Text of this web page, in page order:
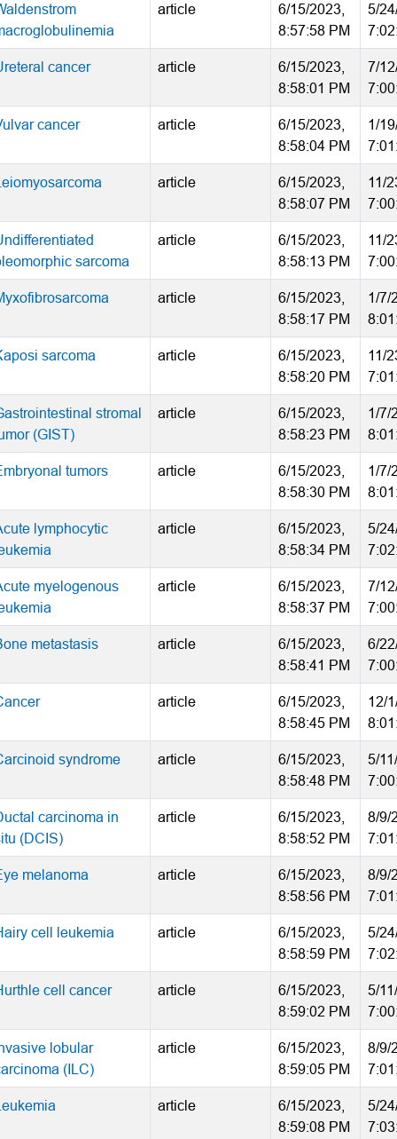
article
6/15/2023,
8:57:58 PM
5/
cancer article
6/15/2023,
8:58:01 PM
7/
cancer article
6/15/2023,
8:58:04 PM
1/
article
6/15/2023,
8:58:07 PM
11/
sarcoma
article
6/15/2023,
8:58:13 PM
11/
article
6/15/2023,
8:58:17 PM
1/7/
sarcoma article
6/15/2023,
8:58:20 PM
11/
stromal
(GIST)
article
6/15/2023,
8:58:23 PM
1/7/
tumors article
6/15/2023,
8:58:30 PM
1/7/
lymphocytic
article
6/15/2023,
8:58:34 PM
5/
myelogenous
article
6/15/2023,
8:58:37 PM
7/
metastasis article
6/15/2023,
8:58:41 PM
6/
article
6/15/2023,
8:58:45 PM
12/
syndrome article
6/15/2023,
8:58:48 PM
5/
carcinoma in
(DCIS)
article
6/15/2023,
8:58:52 PM
8/9/
melanoma article
6/15/2023,
8:58:56 PM
8/9/
cell leukemia article
6/15/2023,
8:58:59 PM
5/
cell cancer article
6/15/2023,
8:59:02 PM
5/
lobular
(ILC)
article
6/15/2023,
8:59:05 PM
8/9/
article
6/15/2023,
8:59:08 PM
5/